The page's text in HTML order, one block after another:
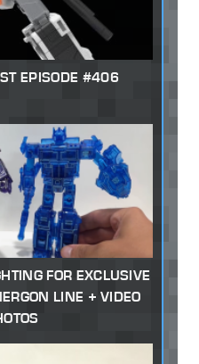
EPISODE #406
FOR EXCLUSIVE
LINE + VIDEO